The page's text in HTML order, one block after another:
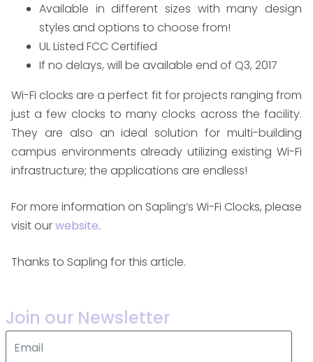
Available in different sizes with many design
styles and options to choose from!
UL Listed FCC Certified
If no delays, will be available end of Q3, 2017
Wi-Fi clocks are a perfect fit for projects ranging from
just a few clocks to many clocks across the facility.
They are also an ideal solution for multi-building
campus environments already utilizing existing Wi-Fi
infrastructure; the applications are endless!
For more information on Sapling’s Wi-Fi Clocks, please
visit ourwebsite.​
Thanks to Sapling for this article.
Join our Newsletter